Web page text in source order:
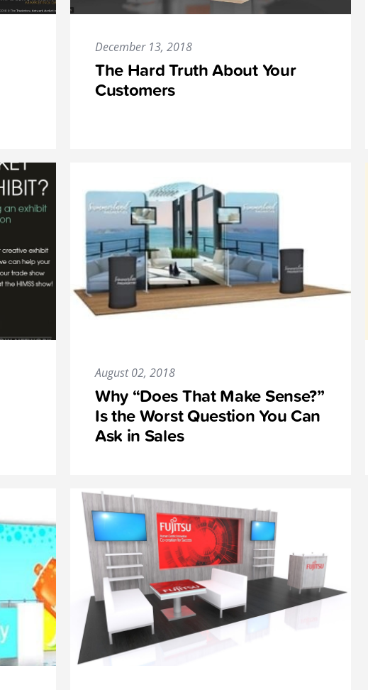
December 13, 2018
The Hard Truth About Your
Customers
August 02, 2018
Why “Does That Make Sense?”
Is the Worst Question You Can
Ask in Sales